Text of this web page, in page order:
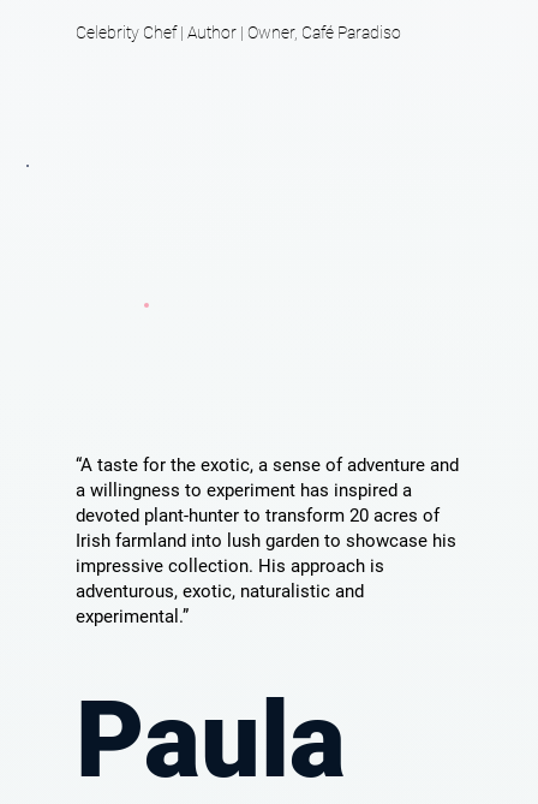
Celebrity Chef | Author | Owner, Café Paradiso
“A taste for the exotic, a sense of adventure and
a willingness to experiment has inspired a
devoted plant-hunter to transform 20 acres of
Irish farmland into lush garden to showcase his
impressive collection. His approach is
adventurous, exotic, naturalistic and
experimental.”
Paula